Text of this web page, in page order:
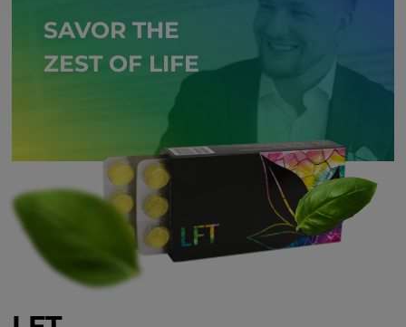
SAVOR THE
ZEST OF LIFE